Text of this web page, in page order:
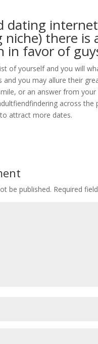
dating
niche) there
in favor of
of yourself and you will
you may allure their
or an answer from
across
attract more dates.
be published. Required